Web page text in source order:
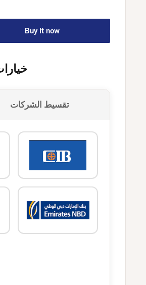
Buy it now
تقسيط الشركات